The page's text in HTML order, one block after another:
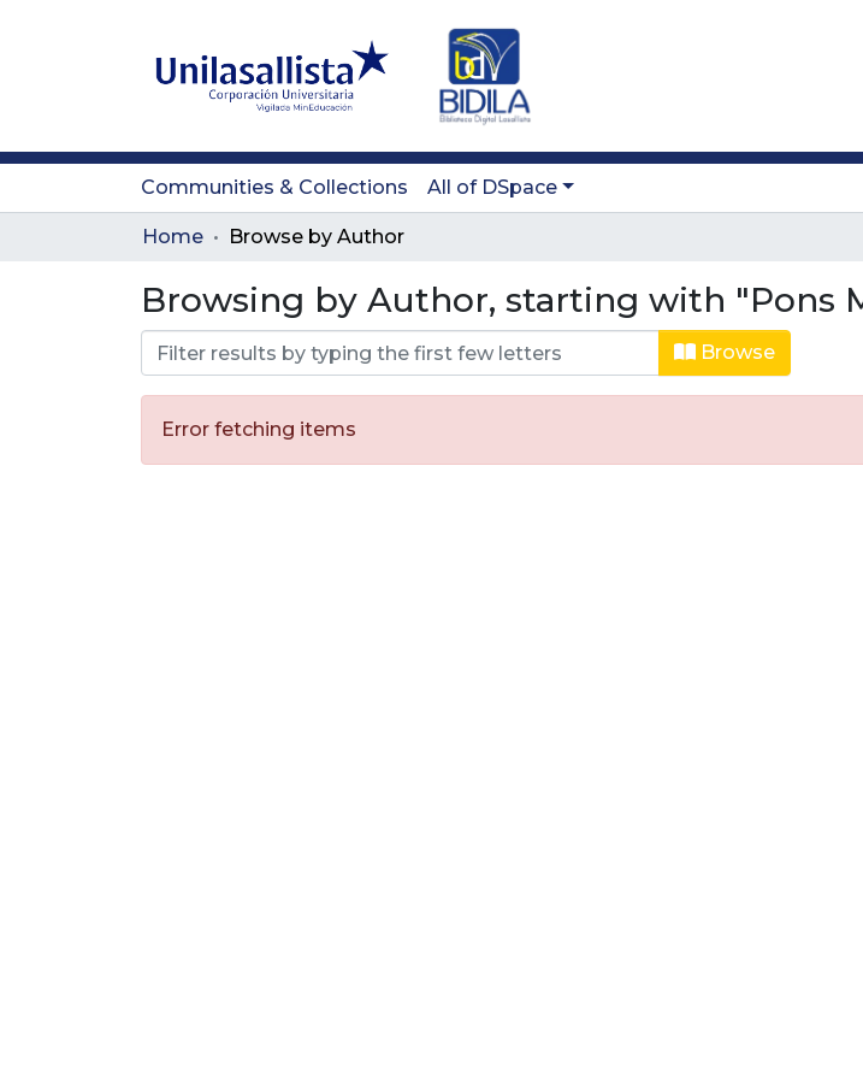
Communities & Collections All of DSpace
Home Browse by Author
Browsing by Author, starting with "Pons
Browse
Error fetching items